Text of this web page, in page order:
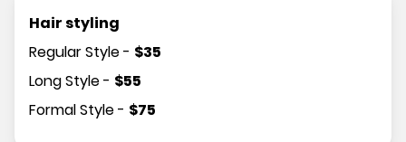
Hair styling
Regular Style- $35
Long Style- $55
Formal Style- $75